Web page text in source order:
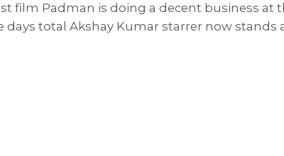
film Padman is doing a decent business at
days total Akshay Kumar starrer now